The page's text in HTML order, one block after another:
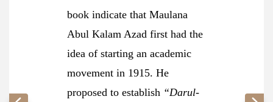
book indicate that Maulana
Abul Kalam Azad first had the
idea of starting an academic
movement in 1915. He
proposed to establish “Darul-